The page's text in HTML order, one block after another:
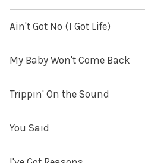
Ain't Got No (I Got Life)
My Baby Won't Come Back
Trippin' On the Sound
You Said